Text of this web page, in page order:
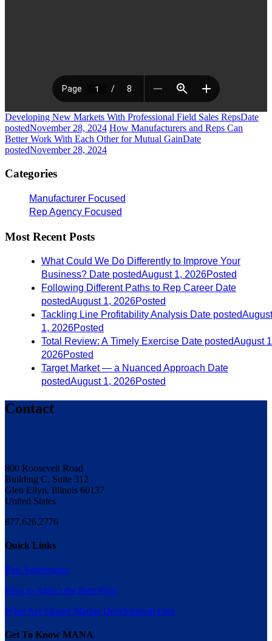
Developing New Markets With Professional Field Sales RepsDate
postedNovember 28, 2024 How Manufacturers and Reps Can
Better Work With Each Other for Mutual GainDate
postedNovember 28, 2024
Categories
Manufacturer Focused
Rep Agency Focused
Most Recent Posts
What Could We Do Differently to Improve Your
Business? Date postedAugust 1, 2026Posted
Following Different Paths to Rep Career Date
postedAugust 1, 2026Posted
Tackling Line Profitability Analysis Date postedAugust
1, 2026Posted
Total Review: A Timely Exercise Date postedAugust
2026Posted
Target Market — a Nuanced Approach Date
postedAugust 1, 2026Posted
Contact
800 Roosevelt Road
Building C, Suite 312
Glen Ellyn, Illinois 60137
United States
877.626.2776
Quick Links
Rep Agreements
How to Attract the Best Reps
What Are Shared Market Development Fees
Get To Know MANA